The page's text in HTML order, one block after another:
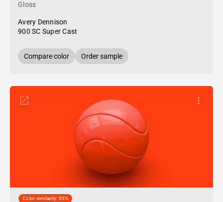
Gloss
Avery Dennison
900 SC Super Cast
Compare color Order sample
Color similarity: 93%